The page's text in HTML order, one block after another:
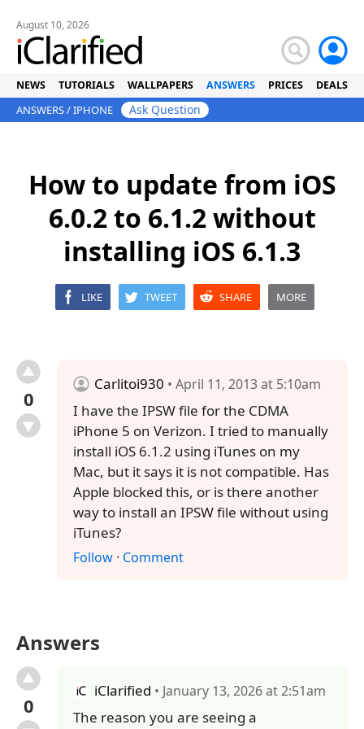
August 10, 2026
NEWS TUTORIALS WALLPAPERS ANSWERS PRICES DEALS
ANSWERS/IPHONE Ask Question
How to update from iOS
6.0.2 to 6.1.2 without
installing iOS 6.1.3
LIKE TWEET SHARE MORE
0
Carlitoi930 • April 11, 2013 at 5:10am
I have the IPSW file for the CDMA
iPhone 5 on Verizon. I tried to manually
install iOS 6.1.2 using iTunes on my
Mac, but it says it is not compatible. Has
Apple blocked this, or is there another
way to install an IPSW file without using
iTunes?
Follow · Comment
Answers
0
iClarified • January 13, 2026 at 2:51am
The reason you are seeing a